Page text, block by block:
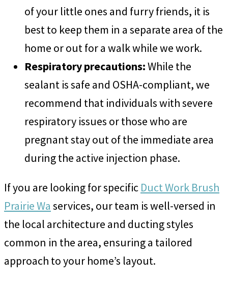
of your little ones and furry friends, it is
best to keep them in a separate area of the
home or out for a walk while we work.
Respiratory precautions:While the
sealant is safe and OSHA-compliant, we
recommend that individuals with severe
respiratory issues or those who are
pregnant stay out of the immediate area
during the active injection phase.
If you are looking for specific Duct Work Brush
Prairie Wa services, our team is well-versed in
the local architecture and ducting styles
common in the area, ensuring a tailored
approach to your home’s layout.